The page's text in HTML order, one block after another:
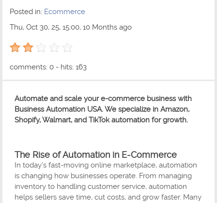
Posted in: Ecommerce
Thu, Oct 30, 25, 15:00, 10 Months ago
2 out of 5 with 1 ratings
comments: 0 - hits: 163
Automate and scale your e-commerce business with
Business Automation USA. We specialize in Amazon,
Shopify, Walmart, and TikTok automation for growth.
The Rise of Automation in E-Commerce
In today’s fast-moving online marketplace, automation
is changing how businesses operate. From managing
inventory to handling customer service, automation
helps sellers save time, cut costs, and grow faster. Many